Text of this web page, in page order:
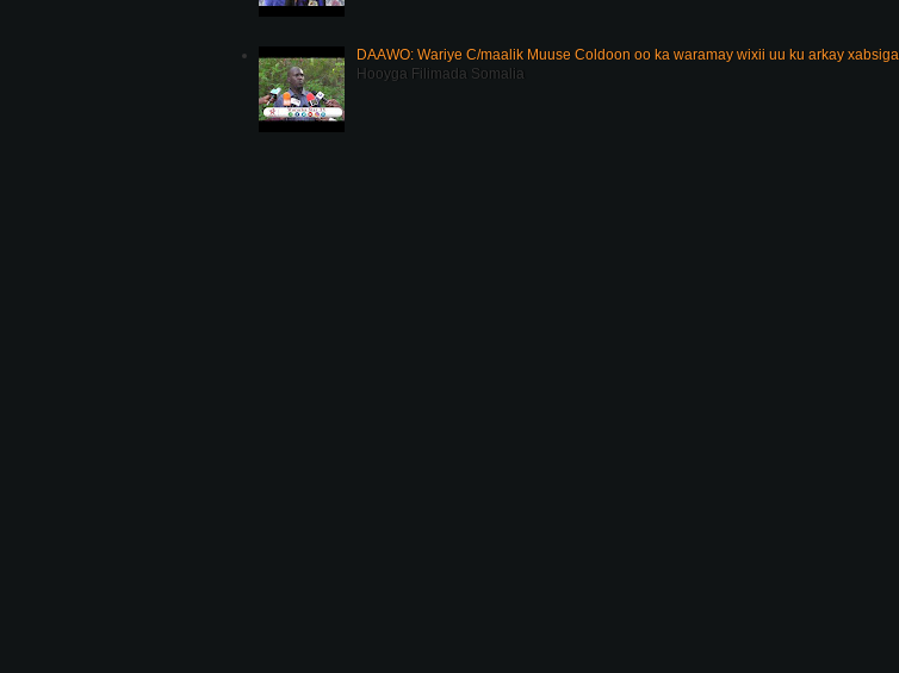
DAAWO: Wariye C/maalik Muuse Coldoon oo ka waramay wixii uu ku arkay xabsiga
Hooyga Filimada Somalia